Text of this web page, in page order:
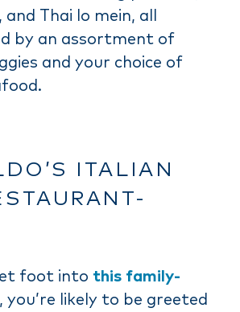
Thai lo mein, all
by an assortment of
and your choice of
ITALIAN
foot into this family-
, you’re likely to be greeted